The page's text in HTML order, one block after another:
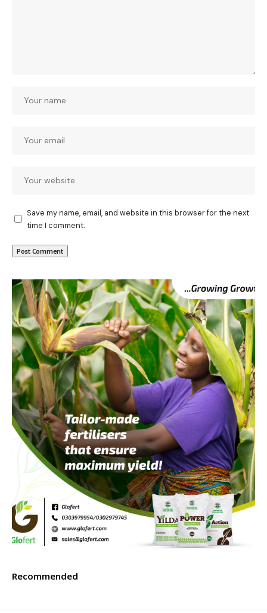
Save my name, email, and website in this browser for the next
time I comment.
Recommended